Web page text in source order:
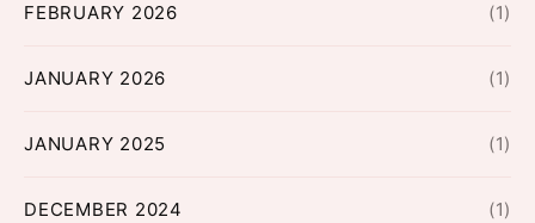
FEBRUARY 2026 (1)
JANUARY 2026 (1)
JANUARY 2025 (1)
DECEMBER 2024 (1)